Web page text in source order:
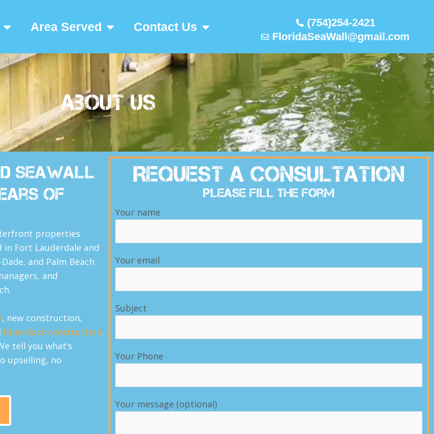
Area Served Contact Us
(754)254-2421
FloridaSeaWall@gmail.com
About Us
Seawall
of
properties
in Fort Lauderdale and
and Palm Beach
and
, new construction,
boat dock construction.
tell you what’s
upselling, no
Request A Consultation
Please Fill The Form
Your name
Your email
Subject
Your Phone
Your message (optional)